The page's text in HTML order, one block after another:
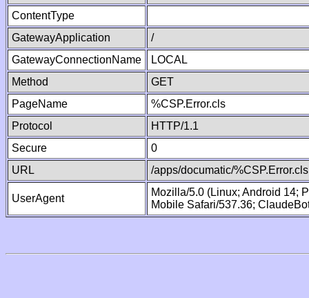
ContentType
GatewayApplication
/
GatewayConnectionName
LOCAL
Method
GET
PageName
%CSP.Error.cls
Protocol
HTTP/1.1
Secure
0
URL
/apps/documatic/%CSP.Error.cls
UserAgent
Mozilla/5.0 (Linux; Android 14;
Mobile Safari/537.36;